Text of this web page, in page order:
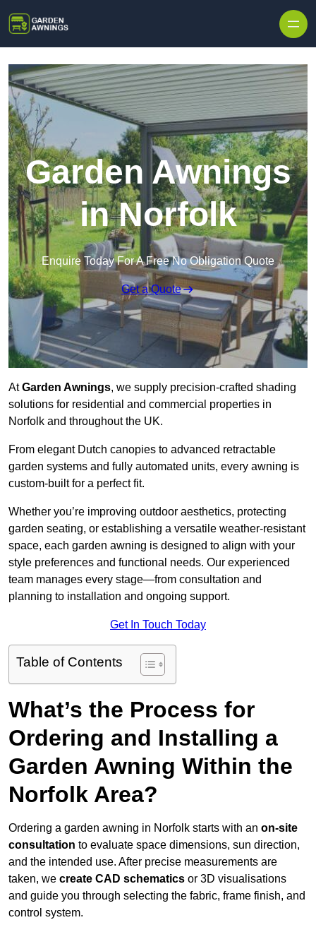
Garden Awnings
in Norfolk
Enquire Today For A Free No Obligation Quote
Get a Quote
AtGarden Awnings, we supply precision-crafted shading
solutions for residential and commercial properties in
Norfolk and throughout the UK.
From elegant Dutch canopies to advanced retractable
garden systems and fully automated units, every awning is
custom-built for a perfect fit.
Whether you’re improving outdoor aesthetics, protecting
garden seating, or establishing a versatile weather-resistant
space, each garden awning is designed to align with your
style preferences and functional needs. Our experienced
team manages every stage—from consultation and
planning to installation and ongoing support.
Get In Touch Today
Table of Contents
What’s the Process for
Ordering and Installing a
Garden Awning Within the
Norfolk Area?
Ordering a garden awning in Norfolk starts with an on-site
consultation to evaluate space dimensions, sun direction,
and the intended use. After precise measurements are
taken, we create CAD schematics or 3D visualisations
and guide you through selecting the fabric, frame finish, and
control system.